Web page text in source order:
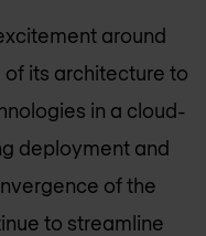
around
of its architecture to
in a cloud-
deployment and
of the
to streamline